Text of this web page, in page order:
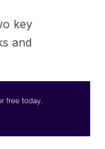
key
and